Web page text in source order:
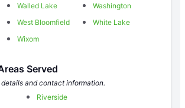
Walled Lake
Washington
West Bloomfield
White Lake
Wixom
Served
and contact information.
Riverside